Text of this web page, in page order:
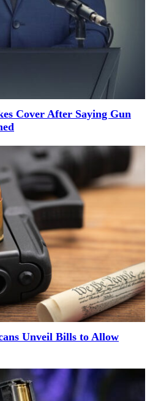
Cover After Saying Gun
Unveil Bills to Allow